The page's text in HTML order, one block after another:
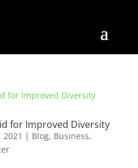
for Improved Diversity
2021 | Blog, Business,